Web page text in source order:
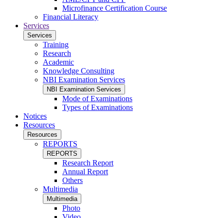
Microfinance Certification Course
Financial Literacy
Services
Services
Training
Research
Academic
Knowledge Consulting
NBI Examination Services
NBI Examination Services
Mode of Examinations
Types of Examinations
Notices
Resources
Resources
REPORTS
REPORTS
Research Report
Annual Report
Others
Multimedia
Multimedia
Photo